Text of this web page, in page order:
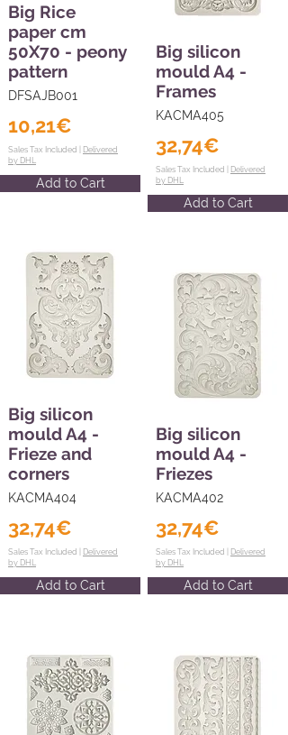
Big Rice
paper cm
50X70 - peony
pattern
DFSAJB001
10,21€
Sales Tax Included | Delivered
by DHL
Add to Cart
Big silicon
mould A4 -
Frieze and
corners
KACMA404
32,74€
Sales Tax Included | Delivered
by DHL
Add to Cart
Big silicon
mould A4 -
Frames
KACMA405
32,74€
Sales Tax Included | Delivered
by DHL
Add to Cart
Big silicon
mould A4 -
Friezes
KACMA402
32,74€
Sales Tax Included | Delivered
by DHL
Add to Cart